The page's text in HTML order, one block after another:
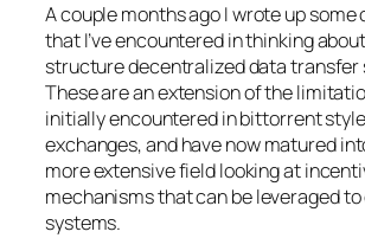
A couple months ago I wrote up some
that I’ve encountered in thinking
structure decentralized data transfer
These are an extension of the
initially encountered in bittorrent
exchanges, and have now matured
more extensive field looking at
mechanisms that can be leveraged
systems.